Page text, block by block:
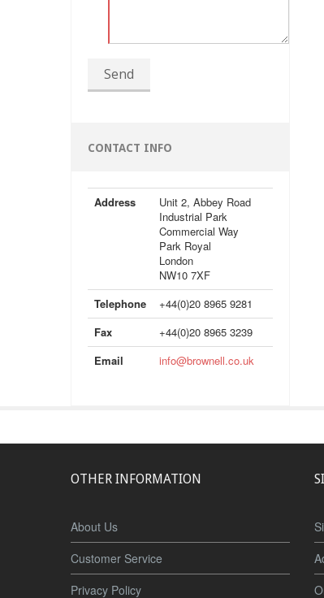
Send
CONTACT INFO
Address
Unit 2, Abbey Road
Industrial Park
Commercial Way
Park Royal
London
NW10 7XF
Telephone
+44(0)20 8965 9281
Fax
+44(0)20 8965 3239
Email
info@brownell.co.uk
OTHER INFORMATION
About Us
Customer Service
Privacy Policy